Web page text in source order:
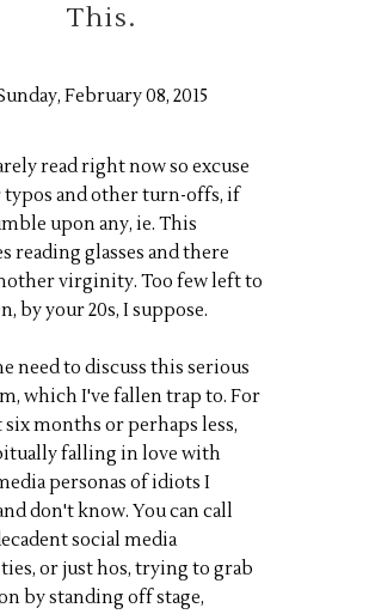
This.
February 08, 2015
read right now so excuse
typos and other turn-offs, if
upon any, ie. This
reading glasses and there
virginity. Too few left to
by your 20s, I suppose.
need to discuss this serious
which I've fallen trap to. For
six months or perhaps less,
falling in love with
personas of idiots I
don't know. You can call
social media
or just hos, trying to grab
by standing off stage,